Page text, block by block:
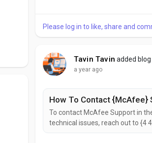
Please log in to like, share and
Tavin Tavin added
a year ago
How To Contact {McAfee}
To contact McAfee Support in
technical issues, reach out to {4
{2442}. to help with your needs.